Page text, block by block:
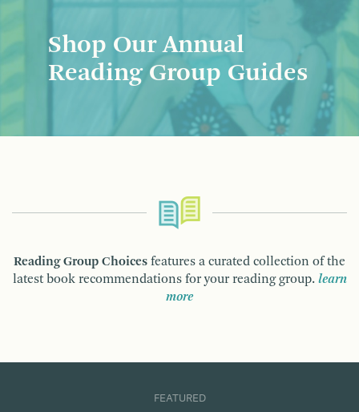
Shop Our Annual
Reading Group Guides
Reading Group Choices features a curated collection of the
latest book recommendations for your reading group. learn
more
FEATURED